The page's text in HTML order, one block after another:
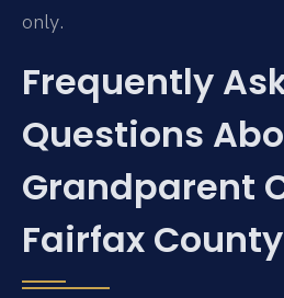
only.
Frequently
Questions
Grandparent
Fairfax County